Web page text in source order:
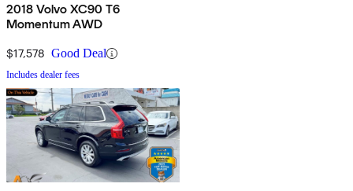
2018 Volvo XC90 T6
Momentum AWD
$17,578 Good Deal
Includes dealer fees